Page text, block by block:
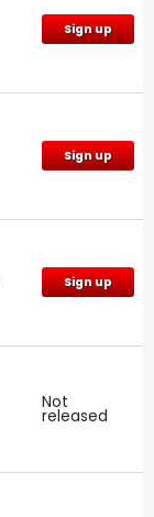
Sign up
Sign up
Sign up
Not
released